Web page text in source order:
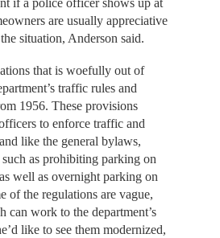
are usually appreciative
situation, Anderson said.
that is woefully out of
traffic rules and
1956. These provisions
to enforce traffic and
like the general bylaws,
such as prohibiting parking on
well as overnight parking on
of the regulations are vague,
can work to the department’s
like to see them modernized,